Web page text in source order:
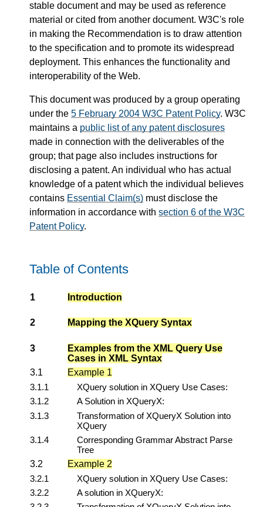
stable document and may be used as reference
material or cited from another document. W3C's role
in making the Recommendation is to draw attention
to the specification and to promote its widespread
deployment. This enhances the functionality and
interoperability of the Web.
This document was produced by a group operating
under the 5 February 2004 W3C Patent Policy. W3C
maintains a public list of any patent disclosures
made in connection with the deliverables of the
group; that page also includes instructions for
disclosing a patent. An individual who has actual
knowledge of a patent which the individual believes
contains Essential Claim(s) must disclose the
information in accordance with section 6 of the W3C
Patent Policy.
Table of Contents
1 Introduction
2 Mapping the XQuery Syntax
3
Examples from the XML Query Use
Cases in XML Syntax
3.1
Example 1
3.1.1
XQuery solution in XQuery Use Cases:
3.1.2
A Solution in XQueryX:
3.1.3
Transformation of XQueryX Solution into
XQuery
3.1.4
Corresponding Grammar Abstract Parse
Tree
3.2
Example 2
3.2.1
XQuery solution in XQuery Use Cases:
3.2.2
A solution in XQueryX: